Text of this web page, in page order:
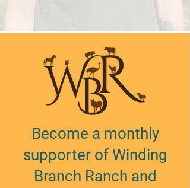
Become a monthly
supporter of Winding
Branch Ranch and